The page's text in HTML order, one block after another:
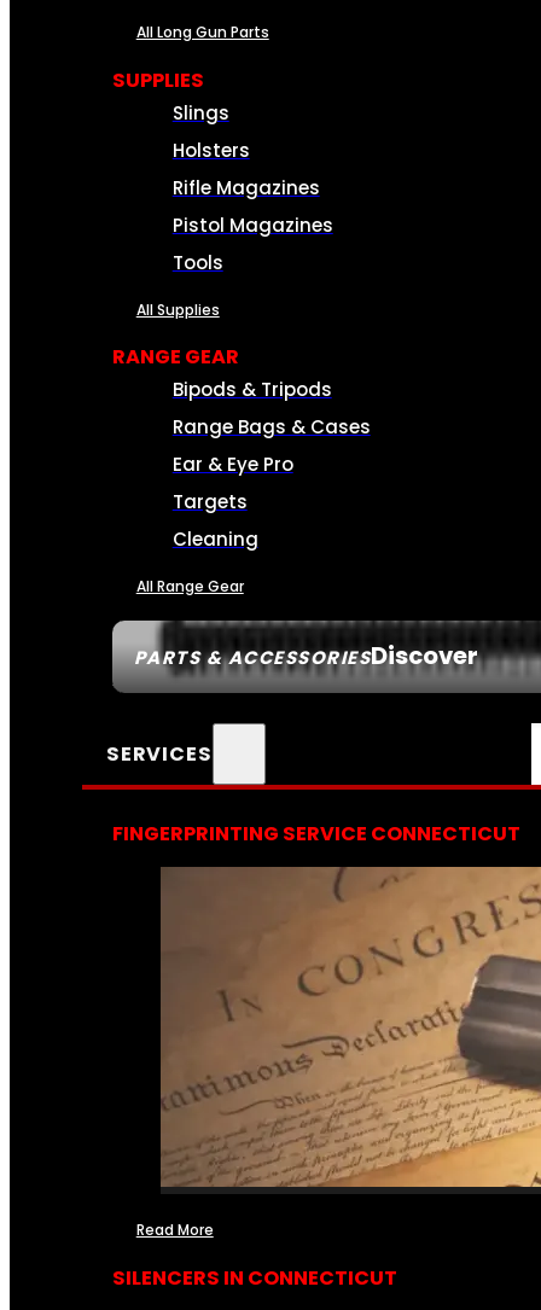
PARTS & ACCESSORIESDiscover
All Long Gun Parts
SUPPLIES
Slings
Holsters
Rifle Magazines
Pistol Magazines
Tools
All Supplies
RANGE GEAR
Bipods & Tripods
Range Bags & Cases
Ear & Eye Pro
Targets
Cleaning
All Range Gear
SERVICES
FINGERPRINTING SERVICE CONNECTICUT
Read More
SILENCERS IN CONNECTICUT